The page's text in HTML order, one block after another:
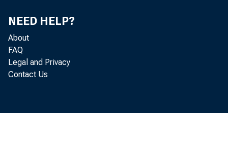
NEED HELP?
About
FAQ
Legal and Privacy
Contact Us